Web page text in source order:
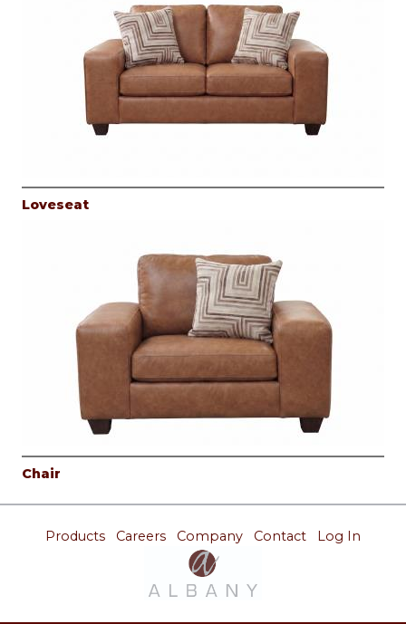
Loveseat
Chair
Products Careers Company Contact Log In